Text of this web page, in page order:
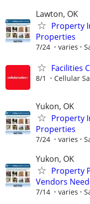
Lawton, OK
Property
Properties
7/24 varies
Facilities
8/1 Cellular
Yukon, OK
Property
Properties
7/24 varies
Yukon, OK
Property
Vendors
7/14 varies